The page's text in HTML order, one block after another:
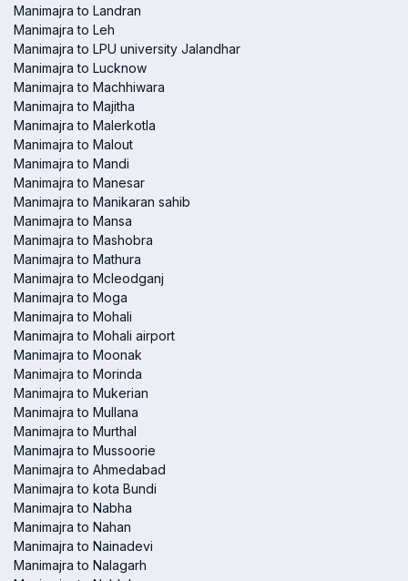
Manimajra to Landran
Manimajra to Leh
Manimajra to LPU university Jalandhar
Manimajra to Lucknow
Manimajra to Machhiwara
Manimajra to Majitha
Manimajra to Malerkotla
Manimajra to Malout
Manimajra to Mandi
Manimajra to Manesar
Manimajra to Manikaran sahib
Manimajra to Mansa
Manimajra to Mashobra
Manimajra to Mathura
Manimajra to Mcleodganj
Manimajra to Moga
Manimajra to Mohali
Manimajra to Mohali airport
Manimajra to Moonak
Manimajra to Morinda
Manimajra to Mukerian
Manimajra to Mullana
Manimajra to Murthal
Manimajra to Mussoorie
Manimajra to Ahmedabad
Manimajra to kota Bundi
Manimajra to Nabha
Manimajra to Nahan
Manimajra to Nainadevi
Manimajra to Nalagarh